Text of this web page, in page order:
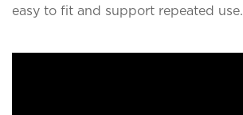
easy to fit and support repeated use.